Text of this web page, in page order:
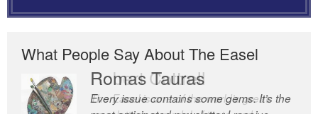
What People Say About The Easel
Romas Tauras
Every issue contains some gems. It’s the
Robert Cottrell
The Easel is one of the world’s great